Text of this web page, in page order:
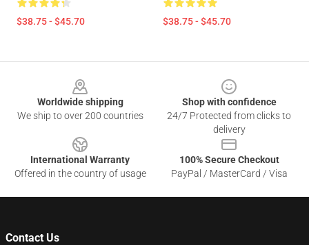
$38.75 - $45.70 $38.75 - $45.70
Worldwide shipping
We ship to over 200 countries
Shop with confidence
24/7 Protected from clicks to
delivery
International Warranty
Offered in the country of usage
100% Secure Checkout
PayPal / MasterCard / Visa
Contact Us